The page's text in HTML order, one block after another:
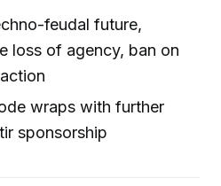
feudal future,
loss of agency, ban on
wraps with further
sponsorship